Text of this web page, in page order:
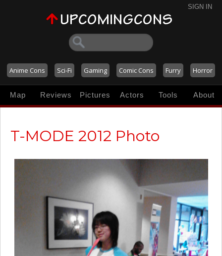
SIGN IN
Anime Cons Sci-Fi Gaming Comic Cons Furry Horror
Map Reviews Pictures Actors Tools About
T-MODE 2012 Photo